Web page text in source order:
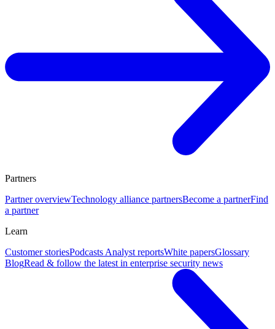
Partners
Partner overviewTechnology alliance partnersBecome a partnerFind
a partner
Learn
Customer storiesPodcasts Analyst reportsWhite papersGlossary
BlogRead & follow the latest in enterprise security news